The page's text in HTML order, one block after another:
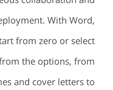
With Word,
from zero or select
the options, from
and cover letters to